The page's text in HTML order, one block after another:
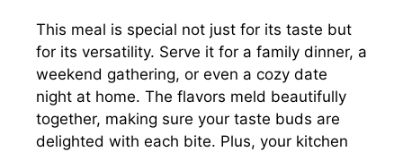
This meal is special not just for its taste but
for its versatility. Serve it for a family dinner, a
weekend gathering, or even a cozy date
night at home. The flavors meld beautifully
together, making sure your taste buds are
delighted with each bite. Plus, your kitchen